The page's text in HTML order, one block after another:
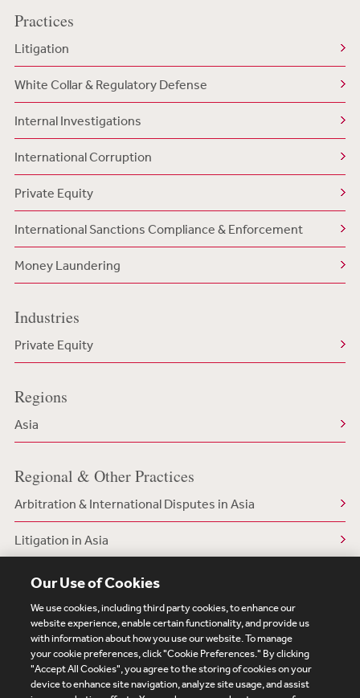
Practices
Litigation
White Collar & Regulatory Defense
Internal Investigations
International Corruption
Private Equity
International Sanctions Compliance & Enforcement
Money Laundering
Industries
Private Equity
Regions
Asia
Regional & Other Practices
Arbitration & International Disputes in Asia
Litigation in Asia
White Collar & Regulatory Defense in Asia
Subscribe Site Map Legal
Cookies Policy
Privacy
Our Use of Cookies
We use cookies, including third party cookies, to enhance our
website experience, enable certain functionality, and provide us
with information about how you use our website. To manage
your cookie preferences, click "Cookie Preferences." By clicking
"Accept All Cookies", you agree to the storing of cookies on your
device to enhance site navigation, analyze site usage, and assist